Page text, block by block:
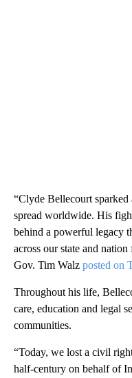
“Clyde Bellecourt
spread worldwide. His
behind a powerful legacy
across our state and
Gov. Tim Walz posted on
Throughout his life,
care, education and legal
communities.
“Today, we lost a civil
half-century on behalf of